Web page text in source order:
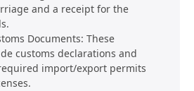
and a receipt for the
Documents: These
customs declarations and
import/export permits